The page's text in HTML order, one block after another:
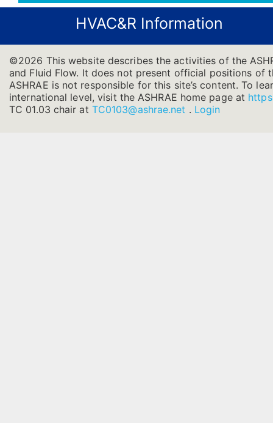
HVAC&R Information
©2026 This website describes the activities of the
and Fluid Flow. It does not present official positions of
ASHRAE is not responsible for this site’s content. To
international level, visit the ASHRAE home page at
TC 01.03 chair at TC0103@ashrae.net . Login